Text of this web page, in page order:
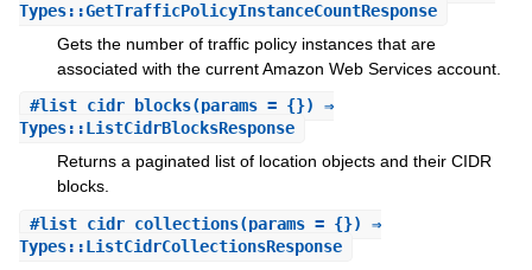
Types::GetTrafficPolicyInstanceCountResponse
Gets the number of traffic policy instances that are
associated with the current Amazon Web Services account.
#list_cidr_blocks(params = {}) ⇒
Types::ListCidrBlocksResponse
Returns a paginated list of location objects and their CIDR
blocks.
#list_cidr_collections(params = {}) ⇒
Types::ListCidrCollectionsResponse